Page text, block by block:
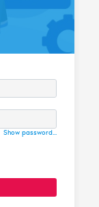
Show password...